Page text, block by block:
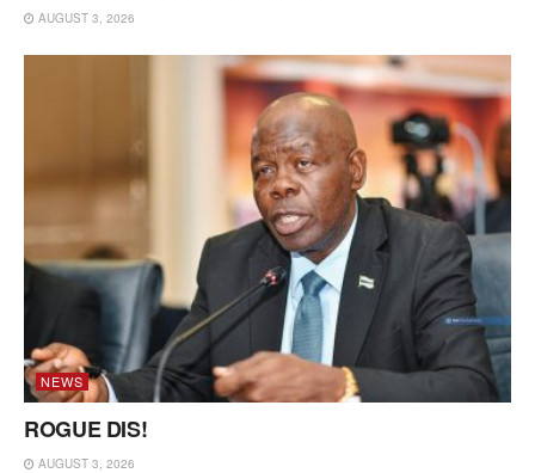
AUGUST 3, 2026
NEWS
ROGUE DIS!
AUGUST 3, 2026